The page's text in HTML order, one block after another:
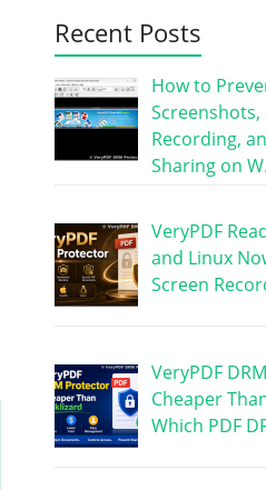
Recent Posts
How to
Screenshots,
Recording,
Sharing on
VeryPDF
and Linux
Screen
VeryPDF
Cheaper
Which PDF